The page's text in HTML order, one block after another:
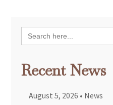
Search
for:
Recent News
August 5, 2026 • News